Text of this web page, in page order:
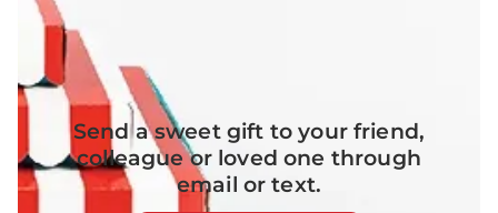
Send a sweet gift to your friend,
colleague or loved one through
email or text.